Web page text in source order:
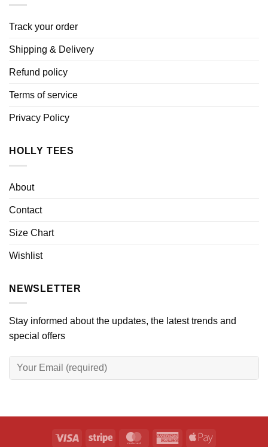
Track your order
Shipping & Delivery
Refund policy
Terms of service
Privacy Policy
HOLLY TEES
About
Contact
Size Chart
Wishlist
NEWSLETTER
Stay informed about the updates, the latest trends and
special offers
Visa Stripe MasterCardAmericanApple